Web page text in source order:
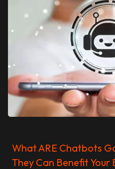
What ARE Chatbots
They Can Benefit Your